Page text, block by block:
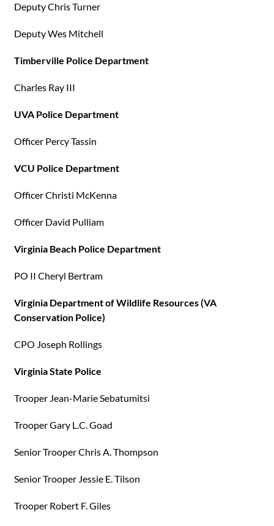
Deputy Chris Turner
Deputy Wes Mitchell
Timberville Police Department
Charles Ray III
UVA Police Department
Officer Percy Tassin
VCU Police Department
Officer Christi McKenna
Officer David Pulliam
Virginia Beach Police Department
PO II Cheryl Bertram
Virginia Department of Wildlife Resources (VA
Conservation Police)
CPO Joseph Rollings
Virginia State Police
Trooper Jean-Marie Sebatumitsi
Trooper Gary L.C. Goad
Senior Trooper Chris A. Thompson
Senior Trooper Jessie E. Tilson
Trooper Robert F. Giles